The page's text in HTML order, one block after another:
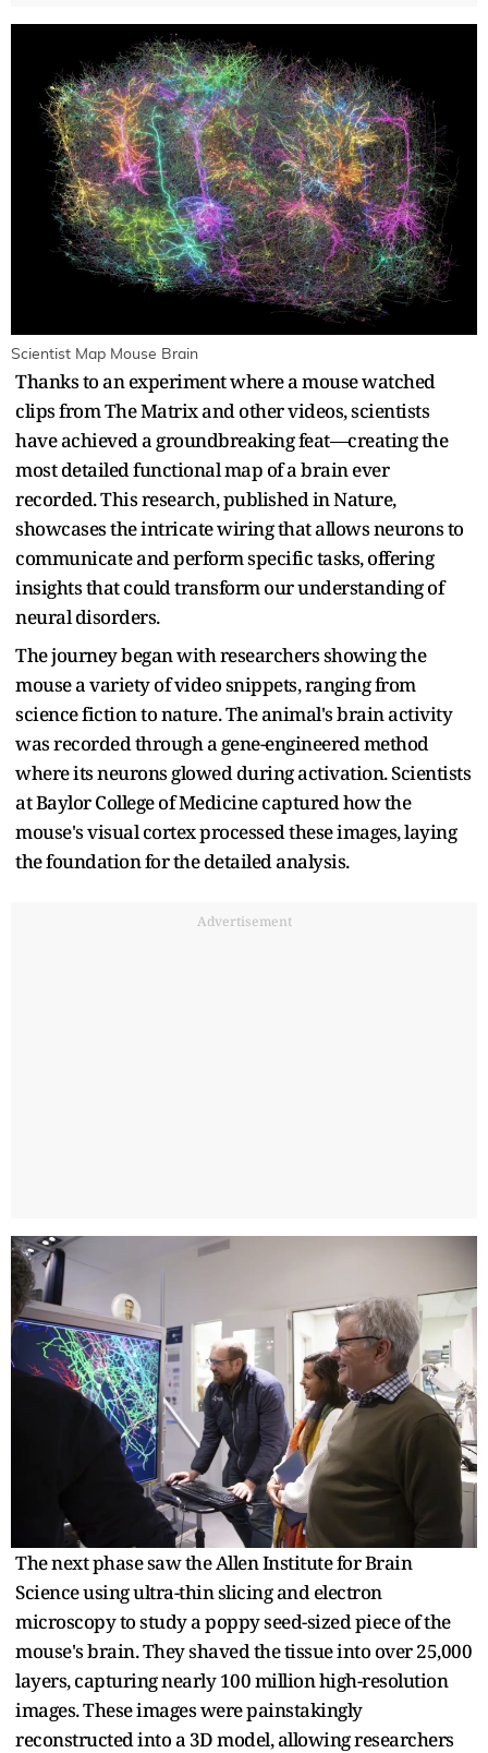
Scientist Map Mouse Brain
Thanks to an experiment where a mouse watched
clips from The Matrix and other videos, scientists
have achieved a groundbreaking feat—creating the
most detailed functional map of a brain ever
recorded. This research, published in Nature,
showcases the intricate wiring that allows neurons to
communicate and perform specific tasks, offering
insights that could transform our understanding of
neural disorders.
The journey began with researchers showing the
mouse a variety of video snippets, ranging from
science fiction to nature. The animal's brain activity
was recorded through a gene-engineered method
where its neurons glowed during activation. Scientists
at Baylor College of Medicine captured how the
mouse's visual cortex processed these images, laying
the foundation for the detailed analysis.
Advertisement
The next phase saw the Allen Institute for Brain
Science using ultra-thin slicing and electron
microscopy to study a poppy seed-sized piece of the
mouse's brain. They shaved the tissue into over 25,000
layers, capturing nearly 100 million high-resolution
images. These images were painstakingly
reconstructed into a 3D model, allowing researchers